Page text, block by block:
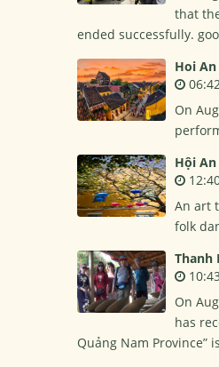
that
ended successfully.
Hoi
On
Hội
An art
folk
Thanh
On
has
Quảng Nam